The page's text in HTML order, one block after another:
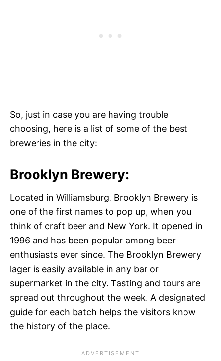
So, just in case you are having trouble
choosing, here is a list of some of the best
breweries in the city:
Brooklyn Brewery:
Located in Williamsburg, Brooklyn Brewery is
one of the first names to pop up, when you
think of craft beer and New York. It opened in
1996 and has been popular among beer
enthusiasts ever since. The Brooklyn Brewery
lager is easily available in any bar or
supermarket in the city. Tasting and tours are
spread out throughout the week. A designated
guide for each batch helps the visitors know
the history of the place.